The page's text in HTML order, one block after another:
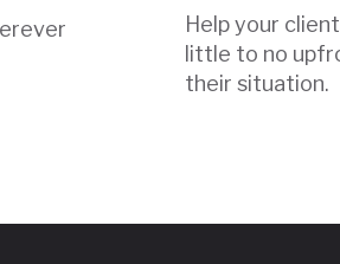
Help your
little to no
their situation.